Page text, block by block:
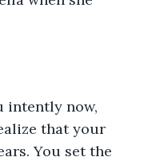
intently now,
that your
You set the